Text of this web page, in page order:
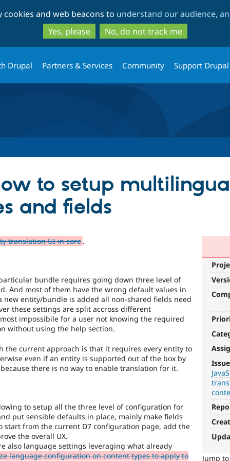
to
main
content
to
search
and web beacons to understand our audience,
Yes, please
No, do not track me
Drupal Partners & Services Community Support Drupal
to setup
and fields
JavaScript
performance,
or
handling
of
Javascript.
Jump
translation UI in core .
bundle requires going down three level of
And most of them have the wrong default values in
new entity/bundle is added all non-shared fields need
these settings are split accross different
impossibile for a user not knowing the required
without using the help section.
the current approach is that it requires every entity to
even if an entity is supported out of the box by
there is no way to enable translation for it.
to setup all the three level of configuration for
put sensible defaults in place, mainly make fields
start from the current D7 configuration page, add the
the overall UX.
also language settings leveraging what already
language configuration on content types to apply to